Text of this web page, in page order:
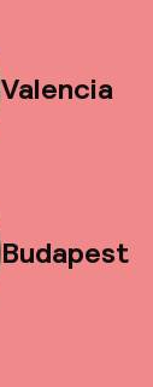
Valencia
Budapest